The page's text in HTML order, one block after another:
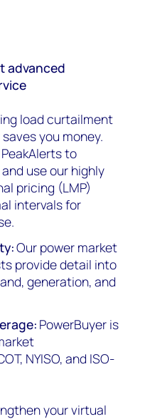
advanced
load curtailment
saves you money.
PeakAlertsto
use our highly
pricing (LMP)
intervals for
Our power market
provide detail into
generation, and
PowerBuyer is
NYISO, and ISO-
your virtual